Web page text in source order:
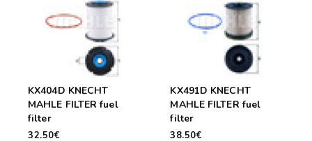
KX404D KNECHT
MAHLE FILTER fuel
filter
32.50€
KX491D KNECHT
MAHLE FILTER fuel
filter
38.50€